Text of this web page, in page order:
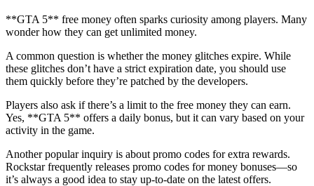
**GTA 5** free money often sparks curiosity among players. Many
wonder how they can get unlimited money.
A common question is whether the money glitches expire. While
these glitches don’t have a strict expiration date, you should use
them quickly before they’re patched by the developers.
Players also ask if there’s a limit to the free money they can earn.
Yes, **GTA 5** offers a daily bonus, but it can vary based on your
activity in the game.
Another popular inquiry is about promo codes for extra rewards.
Rockstar frequently releases promo codes for money bonuses—so
it’s always a good idea to stay up-to-date on the latest offers.